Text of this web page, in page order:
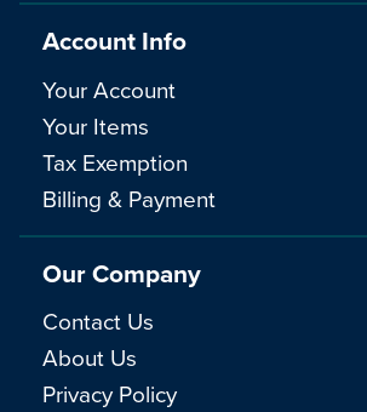
Account Info
Your Account
Your Items
Tax Exemption
Billing & Payment
Our Company
Contact Us
About Us
Privacy Policy